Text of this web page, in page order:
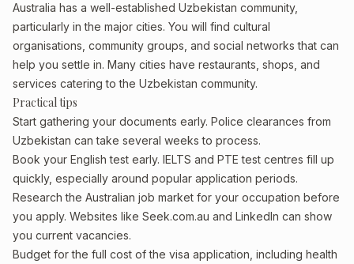
Australia has a well-established Uzbekistan community,
particularly in the major cities. You will find cultural
organisations, community groups, and social networks that can
help you settle in. Many cities have restaurants, shops, and
services catering to the Uzbekistan community.
Practical tips
Start gathering your documents early. Police clearances from
Uzbekistan can take several weeks to process.
Book your English test early. IELTS and PTE test centres fill up
quickly, especially around popular application periods.
Research the Australian job market for your occupation before
you apply. Websites like Seek.com.au and LinkedIn can show
you current vacancies.
Budget for the full cost of the visa application, including health